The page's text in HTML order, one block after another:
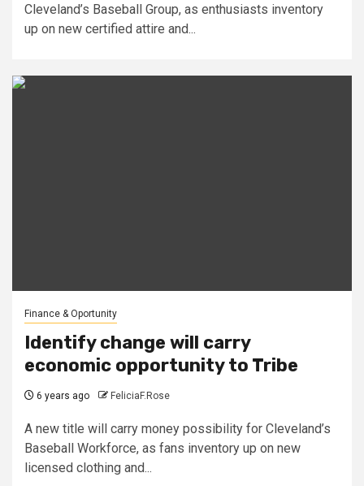
Cleveland’s Baseball Group, as enthusiasts inventory
up on new certified attire and...
Finance & Oportunity
Identify change will carry
economic opportunity to Tribe
6 years ago FeliciaF.Rose
A new title will carry money possibility for Cleveland’s
Baseball Workforce, as fans inventory up on new
licensed clothing and...